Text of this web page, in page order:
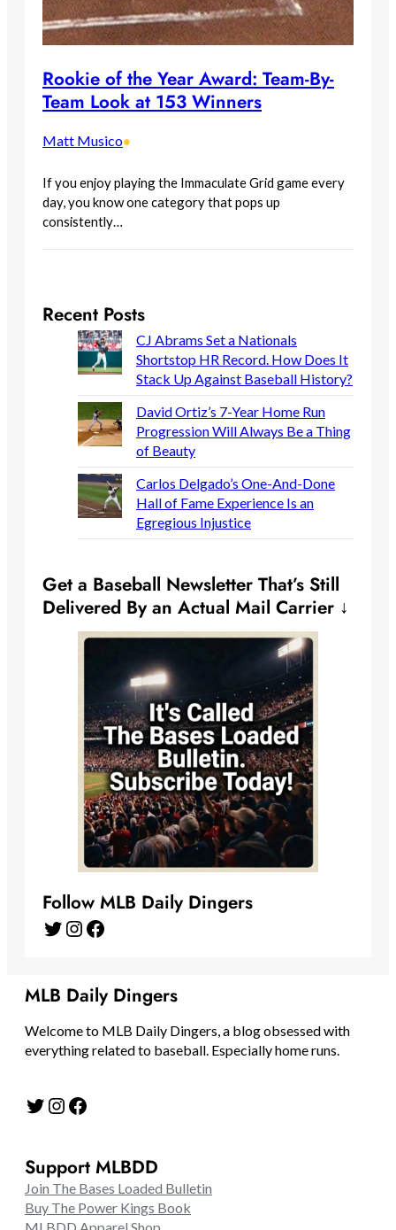
Rookie of the Year Award: Team-By-
Team Look at 153 Winners
Matt Musico•
If you enjoy playing the Immaculate Grid game every
day, you know one category that pops up
consistently…
Recent Posts
CJ Abrams Set a Nationals
Shortstop HR Record. How Does It
Stack Up Against Baseball History?
David Ortiz’s 7-Year Home Run
Progression Will Always Be a Thing
of Beauty
Carlos Delgado’s One-And-Done
Hall of Fame Experience Is an
Egregious Injustice
Get a Baseball Newsletter That’s Still
Delivered By an Actual Mail Carrier ↓
Follow MLB Daily Dingers
Twitter Instagram Facebook
MLB Daily Dingers
Welcome to MLB Daily Dingers, a blog obsessed with
everything related to baseball. Especially home runs.
Twitter Instagram Facebook
Support MLBDD
Join The Bases Loaded Bulletin
Buy The Power Kings Book